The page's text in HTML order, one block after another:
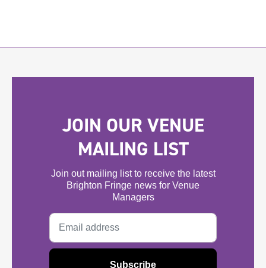
JOIN OUR VENUE
MAILING LIST
Join out mailing list to receive the latest
Brighton Fringe news for Venue
Managers